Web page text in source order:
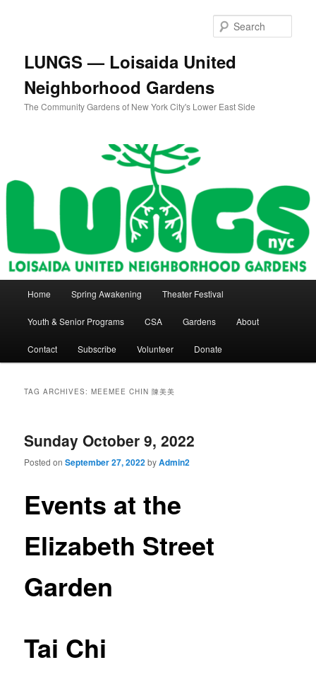
LUNGS — Loisaida United
Neighborhood Gardens
The Community Gardens of New York City's Lower East Side
Home Spring Awakening Theater Festival
Youth & Senior Programs CSA Gardens About
Contact Subscribe Volunteer Donate
TAG ARCHIVES:MEEMEE CHIN 陳美美
Sunday October 9, 2022
Posted onSeptember 27, 2022byAdmin2
Events at the
Elizabeth Street
Garden
Tai Chi